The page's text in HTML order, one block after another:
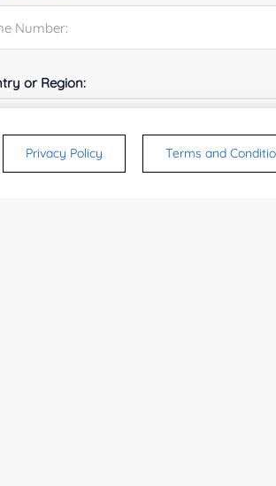
or Region:
& Products of Interested*
Privacy Policy Terms and